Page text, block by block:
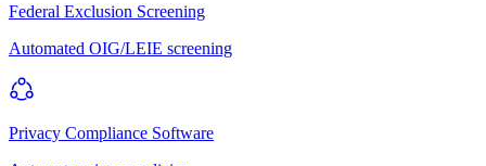
Federal Exclusion Screening
Automated OIG/LEIE screening
Privacy Compliance Software